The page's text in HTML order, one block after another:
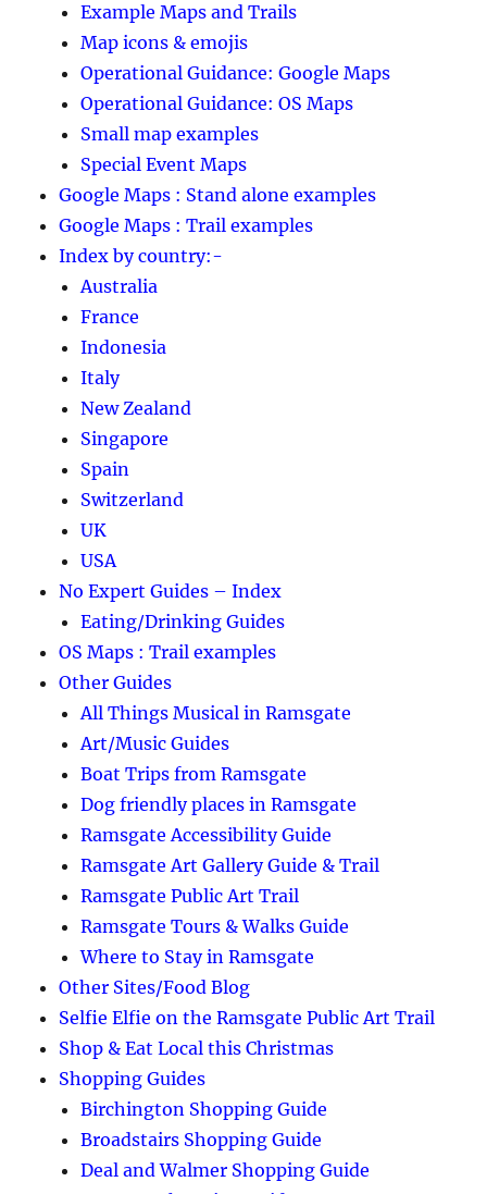
Example Maps and Trails
Map icons & emojis
Operational Guidance: Google Maps
Operational Guidance: OS Maps
Small map examples
Special Event Maps
Google Maps : Stand alone examples
Google Maps : Trail examples
Index by country:-
Australia
France
Indonesia
Italy
New Zealand
Singapore
Spain
Switzerland
UK
USA
No Expert Guides – Index
Eating/Drinking Guides
OS Maps : Trail examples
Other Guides
All Things Musical in Ramsgate
Art/Music Guides
Boat Trips from Ramsgate
Dog friendly places in Ramsgate
Ramsgate Accessibility Guide
Ramsgate Art Gallery Guide & Trail
Ramsgate Public Art Trail
Ramsgate Tours & Walks Guide
Where to Stay in Ramsgate
Other Sites/Food Blog
Selfie Elfie on the Ramsgate Public Art Trail
Shop & Eat Local this Christmas
Shopping Guides
Birchington Shopping Guide
Broadstairs Shopping Guide
Deal and Walmer Shopping Guide